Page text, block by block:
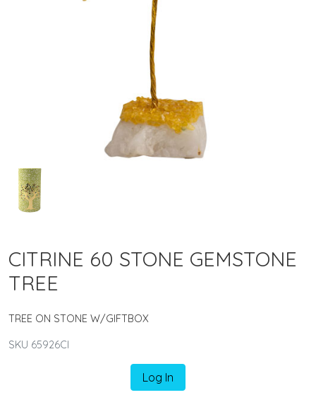
CITRINE 60 STONE GEMSTONE
TREE
TREE ON STONE W/GIFTBOX
SKU 65926CI
Log In